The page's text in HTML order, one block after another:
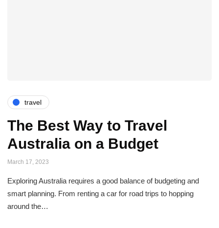
travel
The Best Way to Travel
Australia on a Budget
March 17, 2023
Exploring Australia requires a good balance of budgeting and
smart planning. From renting a car for road trips to hopping
around the…